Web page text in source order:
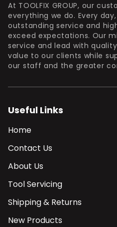
At TOOLFIX GROUP, our
everything we do. Every
outstanding service and
exceed expectations. Our
service and lead with
value to our clients while
our staff and the greater
Useful Links
Home
Contact Us
About Us
Tool Servicing
Shipping & Returns
New Products